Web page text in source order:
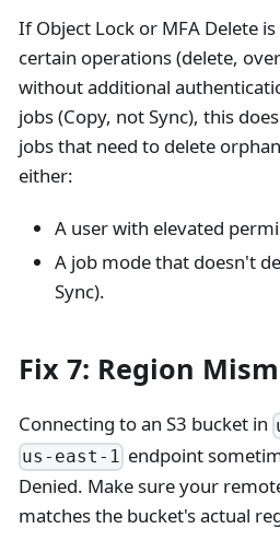
If Object Lock or MFA Delete
certain operations (delete,
without additional
jobs (Copy, not Sync), this
jobs that need to delete
either:
A user with elevated
A job mode that doesn't
Sync).
Fix 7: Region
Connecting to an S3 bucket in
us-east-1 endpoint
Denied. Make sure your
matches the bucket's actual